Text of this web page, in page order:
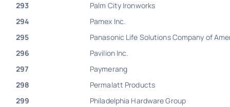
293
Palm City Ironworks
294
Pamex Inc.
295
Panasonic Life Solutions Company of
296
Pavilion Inc.
297
Paymerang
298
Permalatt Products
299
Philadelphia Hardware Group